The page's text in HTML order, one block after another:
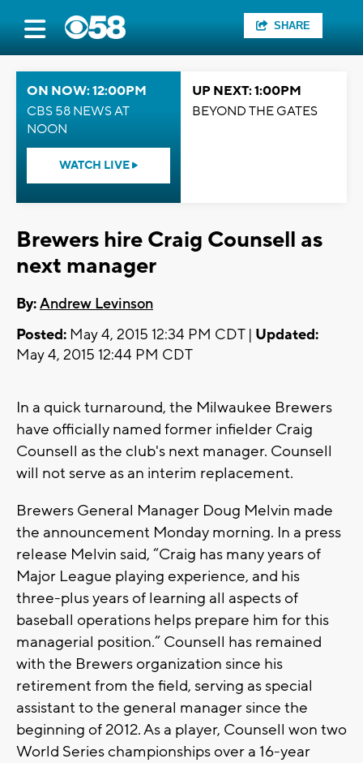
SHARE
ON NOW: 12:00PM
CBS 58 NEWS AT
NOON
WATCH LIVE
UP NEXT: 1:00PM
BEYOND THE GATES
Brewers hire Craig Counsell as
next manager
By:Andrew Levinson
Posted: May 4, 2015 12:34 PM CDT | Updated:
May 4, 2015 12:44 PM CDT
In a quick turnaround, the Milwaukee Brewers
have officially named former infielder Craig
Counsell as the club's next manager. Counsell
will not serve as an interim replacement.
Brewers General Manager Doug Melvin made
the announcement Monday morning. In a press
release Melvin said, “Craig has many years of
Major League playing experience, and his
three-plus years of learning all aspects of
baseball operations helps prepare him for this
managerial position.” Counsell has remained
with the Brewers organization since his
retirement from the field, serving as special
assistant to the general manager since the
beginning of 2012. As a player, Counsell won two
World Series championships over a 16-year